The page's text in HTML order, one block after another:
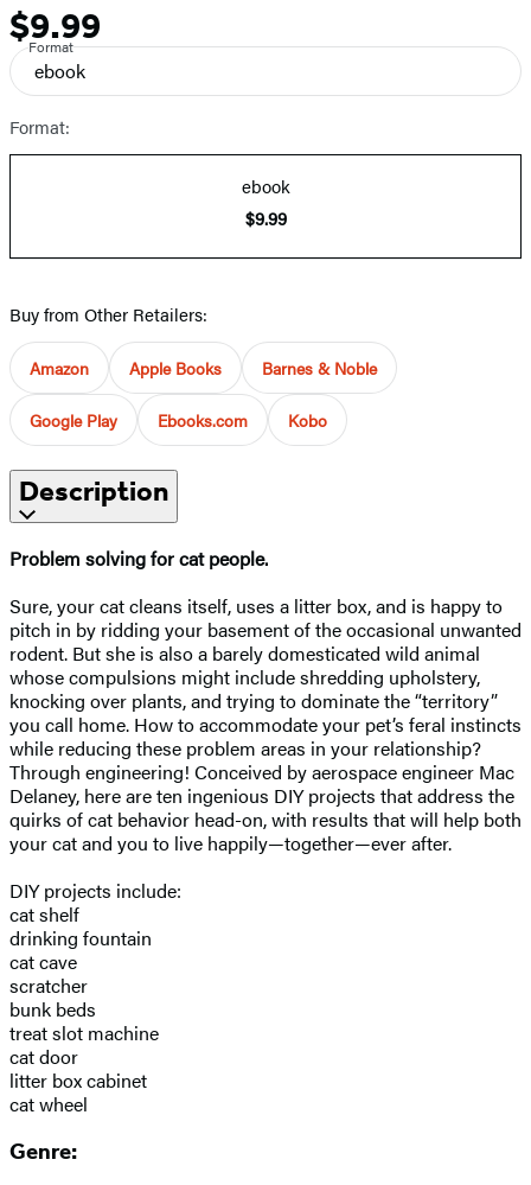
Price
$9.99
Format
ebook
Format:
ebook
$9.99
Buy from Other Retailers:
Amazon Apple Books Barnes & Noble
Google Play Ebooks.com Kobo
Description
Problem solving for cat people.
Sure, your cat cleans itself, uses a litter box, and is happy to
pitch in by ridding your basement of the occasional unwanted
rodent. But she is also a barely domesticated wild animal
whose compulsions might include shredding upholstery,
knocking over plants, and trying to dominate the “territory”
you call home. How to accommodate your pet’s feral instincts
while reducing these problem areas in your relationship?
Through engineering! Conceived by aerospace engineer Mac
Delaney, here are ten ingenious DIY projects that address the
quirks of cat behavior head-on, with results that will help both
your cat and you to live happily—together—ever after.
DIY projects include:
cat shelf
drinking fountain
cat cave
scratcher
bunk beds
treat slot machine
cat door
litter box cabinet
cat wheel
Genre: